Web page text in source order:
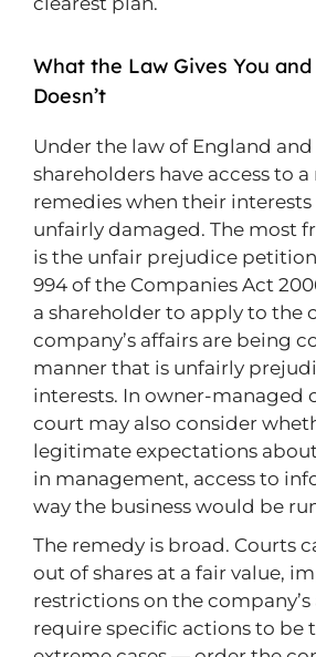
What the Law Gives You
Doesn’t
Under the law of England and
shareholders have access to a
remedies when their interests
unfairly damaged. The most
is the unfair prejudice
994 of the Companies Act
a shareholder to apply to the
company’s affairs are being
manner that is unfairly
interests. In owner-managed
court may also consider
legitimate expectations
in management, access to
way the business would be
The remedy is broad. Courts
out of shares at a fair value,
restrictions on the
require specific actions to be